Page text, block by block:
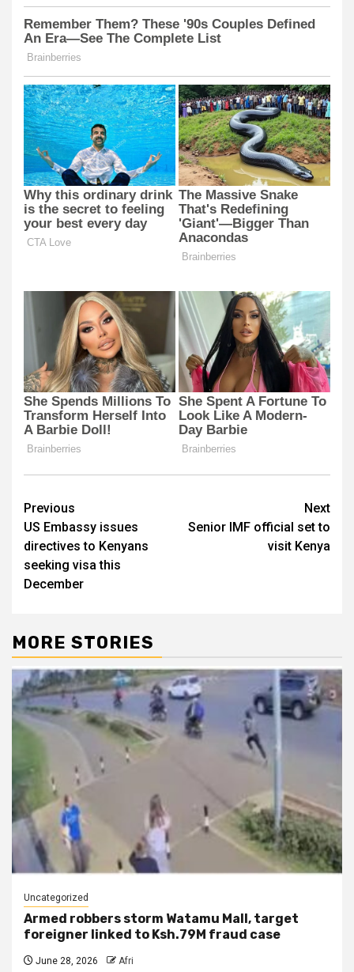
Post
navigation
Previous
US Embassy issues
directives to Kenyans
seeking visa this
December
Next
Senior IMF official set to
visit Kenya
MORE STORIES
Uncategorized
Armed robbers storm Watamu Mall, target
foreigner linked to Ksh.79M fraud case
June 28, 2026 Afri